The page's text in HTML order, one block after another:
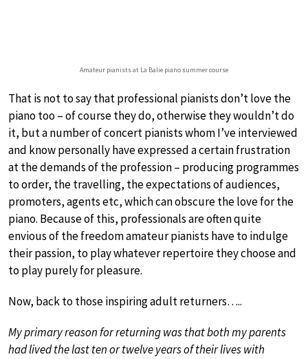
Amateur pianists at La Balie piano summer course
That is not to say that professional pianists don’t love the
piano too – of course they do, otherwise they wouldn’t do
it, but a number of concert pianists whom I’ve interviewed
and know personally have expressed a certain frustration
at the demands of the profession – producing programmes
to order, the travelling, the expectations of audiences,
promoters, agents etc, which can obscure the love for the
piano. Because of this, professionals are often quite
envious of the freedom amateur pianists have to indulge
their passion, to play whatever repertoire they choose and
to play purely for pleasure.
Now, back to those inspiring adult returners…..
My primary reason for returning was that both my parents
had lived the last ten or twelve years of their lives with